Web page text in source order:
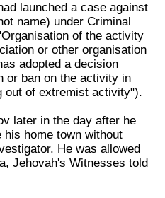
launched a case against
name) under Criminal
of the activity
or other organisation
adopted a decision
or ban on the activity in
out of extremist activity").
later in the day after he
his home town without
He was allowed
Jehovah's Witnesses told